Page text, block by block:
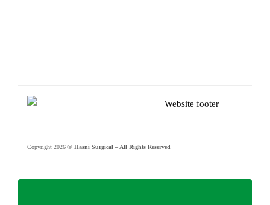
Copyright 2026 © Hasni Surgical – All Rights Reserved